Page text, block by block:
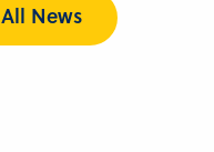
All News